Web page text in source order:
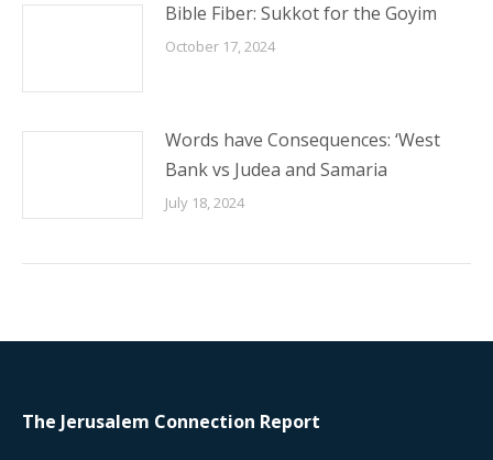
Bible Fiber: Sukkot for the Goyim
October 17, 2024
Words have Consequences: ‘West
Bank vs Judea and Samaria
July 18, 2024
The Jerusalem Connection Report